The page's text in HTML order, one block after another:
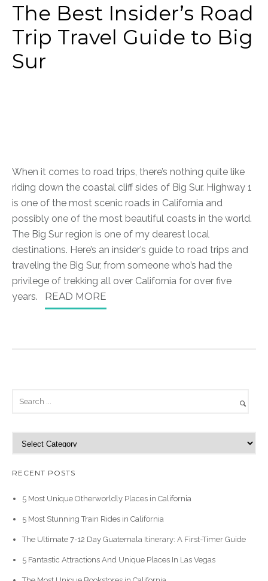
The Best Insider’s Road
Trip Travel Guide to Big
Sur
When it comes to road trips, there’s nothing quite like
riding down the coastal cliff sides of Big Sur. Highway 1
is one of the most scenic roads in California and
possibly one of the most beautiful coasts in the world.
The Big Sur region is one of my dearest local
destinations. Here’s an insider’s guide to road trips and
traveling the Big Sur, from someone who’s had the
privilege of trekking all over California for over five
years. READ MORE
a
g
RECENT POSTS
5 Most Unique Otherworldly Places in California
5 Most Stunning Train Rides in California
The Ultimate 7-12 Day Guatemala Itinerary: A First-Timer Guide
5 Fantastic Attractions And Unique Places In Las Vegas